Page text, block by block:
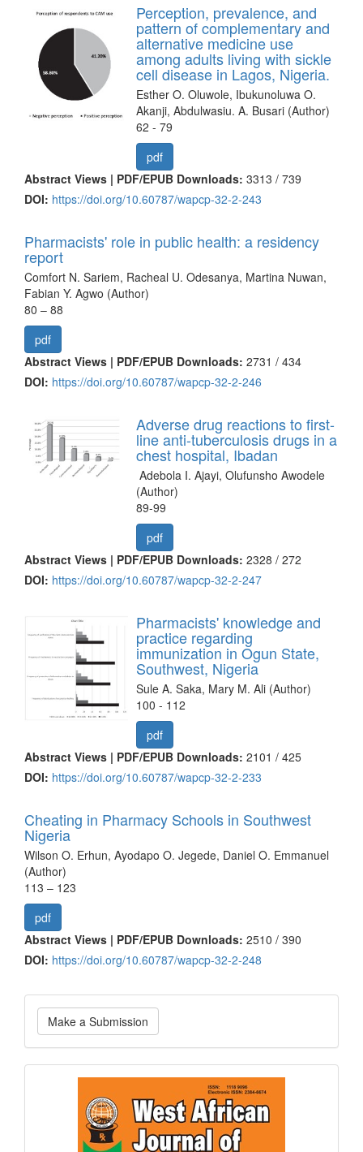
Perception, prevalence, and
pattern of complementary and
alternative medicine use
among adults living with sickle
cell disease in Lagos, Nigeria.
Esther O. Oluwole, Ibukunoluwa O.
Akanji, Abdulwasiu. A. Busari (Author)
62 - 79
pdf
Abstract Views | PDF/EPUB Downloads: 3313 / 739
DOI: https://doi.org/10.60787/wapcp-32-2-243
Pharmacists' role in public health: a residency
report
Comfort N. Sariem, Racheal U. Odesanya, Martina Nuwan,
Fabian Y. Agwo (Author)
80 – 88
pdf
Abstract Views | PDF/EPUB Downloads: 2731 / 434
DOI: https://doi.org/10.60787/wapcp-32-2-246
Adverse drug reactions to first-
line anti-tuberculosis drugs in a
chest hospital, Ibadan
Adebola I. Ajayi, Olufunsho Awodele
(Author)
89-99
pdf
Abstract Views | PDF/EPUB Downloads: 2328 / 272
DOI: https://doi.org/10.60787/wapcp-32-2-247
Pharmacists' knowledge and
practice regarding
immunization in Ogun State,
Southwest, Nigeria
Sule A. Saka, Mary M. Ali (Author)
100 - 112
pdf
Abstract Views | PDF/EPUB Downloads: 2101 / 425
DOI: https://doi.org/10.60787/wapcp-32-2-233
Cheating in Pharmacy Schools in Southwest
Nigeria
Wilson O. Erhun, Ayodapo O. Jegede, Daniel O. Emmanuel
(Author)
113 – 123
pdf
Abstract Views | PDF/EPUB Downloads: 2510 / 390
DOI: https://doi.org/10.60787/wapcp-32-2-248
Make
a
Submission
Make a Submission
Current
Issue